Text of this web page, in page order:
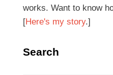
works. Want to know
[Here's my story.]
Search